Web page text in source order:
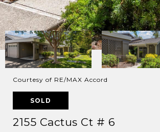
Courtesy of RE/MAX Accord
SOLD
2155 Cactus Ct # 6